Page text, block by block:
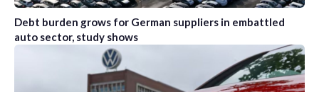
Debt burden grows for German suppliers in embattled
auto sector, study shows